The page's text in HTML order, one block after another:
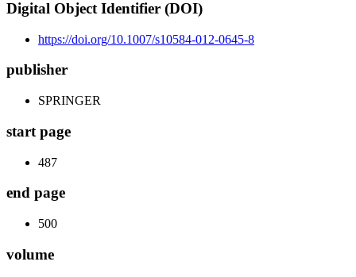
Digital Object Identifier (DOI)
https://doi.org/10.1007/s10584-012-0645-8
publisher
SPRINGER
start page
487
end page
500
volume